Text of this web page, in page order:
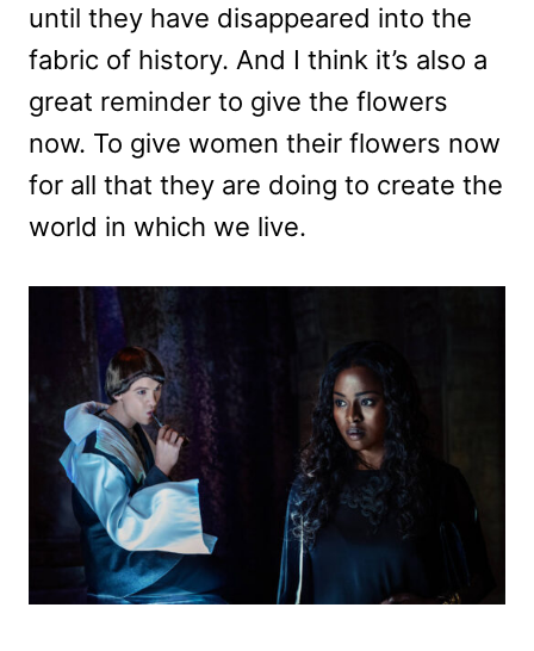
until they have disappeared into the
fabric of history. And I think it’s also a
great reminder to give the flowers
now. To give women their flowers now
for all that they are doing to create the
world in which we live.